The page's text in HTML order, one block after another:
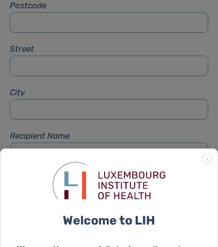
Postcode
Street
City
Recipient Name
Recipient Firstname
X
Welcome to LIH